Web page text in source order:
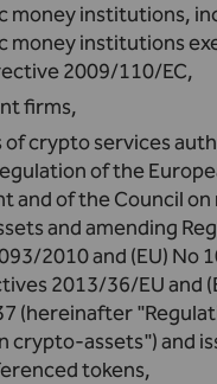
money institutions,
money institutions
2009/110/EC,
firms,
of crypto services
of the
and of the Council on
and amending
2010 and (EU) No
2013/36/EU and
(hereinafter
crypto-assets") and
tokens,